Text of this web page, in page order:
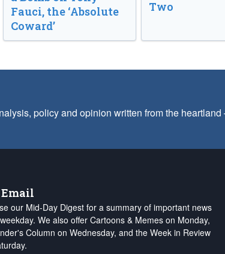
Fauci, the ‘Absolute
Coward’
Two
policy and opinion written from the
our Mid-Day Digest for a summary of important news
We also offer Cartoons & Memes on Monday,
Column on Wednesday, and the Week in Review